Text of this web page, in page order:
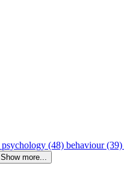
psychology (48) behaviour (39)
Show more...